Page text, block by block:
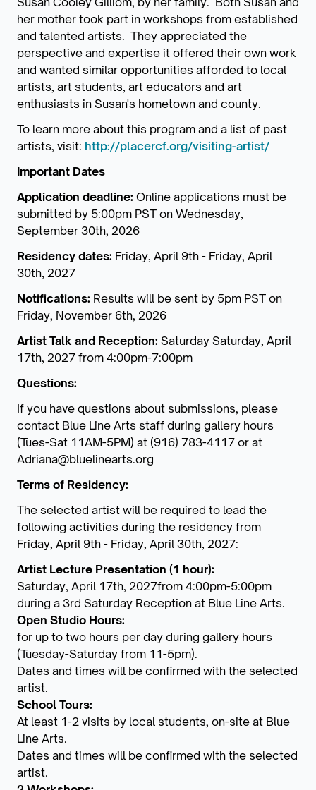
her mother took part in workshops from established
and talented artists. They appreciated the
perspective and expertise it offered their own work
and wanted similar opportunities afforded to local
artists, art students, art educators and art
enthusiasts in Susan's hometown and county.
To learn more about this program and a list of past
artists, visit: http://placercf.org/visiting-artist/
Important Dates
Application deadline: Online applications must be
submitted by 5:00pm PST on Wednesday,
September 30th, 2026
Residency dates: Friday, April 9th - Friday, April
30th, 2027
Notifications: Results will be sent by 5pm PST on
Friday, November 6th, 2026
Artist Talk and Reception: Saturday Saturday, April
17th, 2027 from 4:00pm-7:00pm
Questions:
If you have questions about submissions, please
contact Blue Line Arts staff during gallery hours
(Tues-Sat 11AM-5PM) at (916) 783-4117 or at
Adriana@bluelinearts.org
Terms of Residency:
The selected artist will be required to lead the
following activities during the residency from
Friday, April 9th - Friday, April 30th, 2027:
Artist Lecture Presentation (1 hour):
Saturday, April 17th, 2027from 4:00pm-5:00pm
during a 3rd Saturday Reception at Blue Line Arts.
Open Studio Hours:
for up to two hours per day during gallery hours
(Tuesday-Saturday from 11-5pm).
Dates and times will be confirmed with the selected
artist.
School Tours:
At least 1-2 visits by local students, on-site at Blue
Line Arts.
Dates and times will be confirmed with the selected
artist.